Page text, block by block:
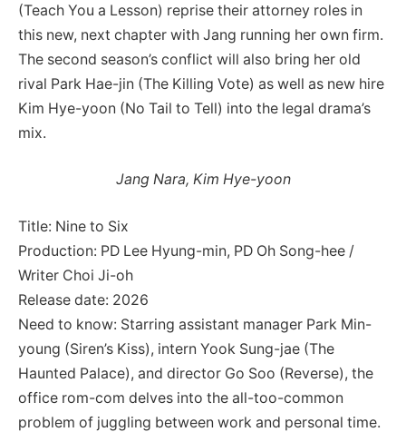
(Teach You a Lesson) reprise their attorney roles in
this new, next chapter with Jang running her own firm.
The second season’s conflict will also bring her old
rival Park Hae-jin (The Killing Vote) as well as new hire
Kim Hye-yoon (No Tail to Tell) into the legal drama’s
mix.
Jang Nara, Kim Hye-yoon
Title: Nine to Six
Production: PD Lee Hyung-min, PD Oh Song-hee /
Writer Choi Ji-oh
Release date: 2026
Need to know: Starring assistant manager Park Min-
young (Siren’s Kiss), intern Yook Sung-jae (The
Haunted Palace), and director Go Soo (Reverse), the
office rom-com delves into the all-too-common
problem of juggling between work and personal time.